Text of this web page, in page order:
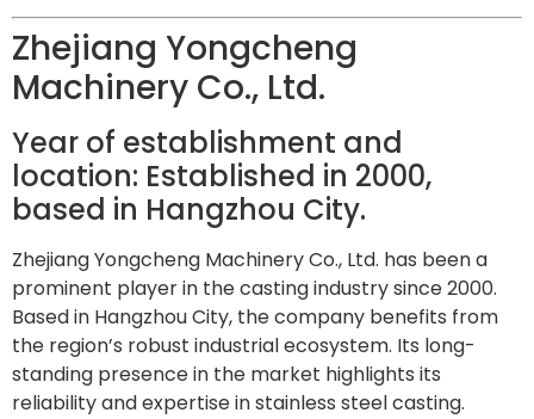
Zhejiang Yongcheng
Machinery Co., Ltd.
Year of establishment and
location: Established in 2000,
based in Hangzhou City.
Zhejiang Yongcheng Machinery Co., Ltd. has been a
prominent player in the casting industry since 2000.
Based in Hangzhou City, the company benefits from
the region’s robust industrial ecosystem. Its long-
standing presence in the market highlights its
reliability and expertise in stainless steel casting.